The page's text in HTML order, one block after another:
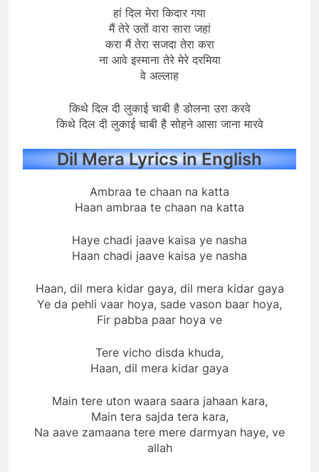
हां दिल मेरा किदार गया
मैं तेरे उतों वारा सारा जहां
करा मैं तेरा सजदा तेरा करा
ना आवे इस्माना तेरे मेरे दरमिया
वे अल्लाह
किथे दिल दी लुकाई चाबी है डोलना उरा करवे
किथे दिल दी लुकाई चाबी है सोहने आसा जाना मारवे
Dil Mera Lyrics in English
Ambraa te chaan na katta
Haan ambraa te chaan na katta
Haye chadi jaave kaisa ye nasha
Haan chadi jaave kaisa ye nasha
Haan, dil mera kidar gaya, dil mera kidar gaya
Ye da pehli vaar hoya, sade vason baar hoya,
Fir pabba paar hoya ve
Tere vicho disda khuda,
Haan, dil mera kidar gaya
Main tere uton waara saara jahaan kara,
Main tera sajda tera kara,
Na aave zamaana tere mere darmyan haye, ve
allah